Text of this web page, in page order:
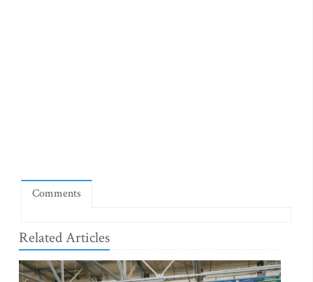
Comments
Related Articles